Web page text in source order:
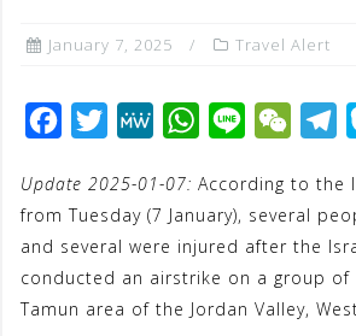
January 7, 2025 Travel Alert
c
e
b
o
i
t
t
e
M
W
e
W
a
t
s
A
n
e
W
C
h
t
l
e
g
r
Update 2025-01-07: According to the
from Tuesday (7 January), several
and several were injured after the
conducted an airstrike on a group of
Tamun area of the Jordan Valley,